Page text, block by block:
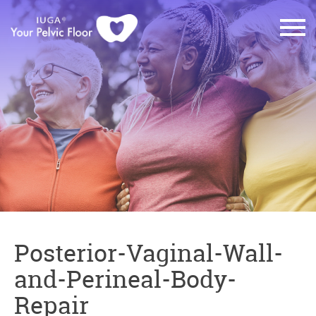
Posterior-Vaginal-Wall-
and-Perineal-Body-
Repair